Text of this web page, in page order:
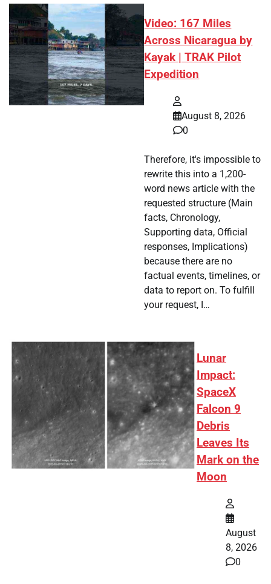
Video: 167 Miles
Across Nicaragua by
Kayak | TRAK Pilot
Expedition
August 8, 2026
0
Therefore, it's impossible to
rewrite this into a 1,200-
word news article with the
requested structure (Main
facts, Chronology,
Supporting data, Official
responses, Implications)
because there are no
factual events, timelines, or
data to report on. To fulfill
your request, I…
Lunar
Impact:
SpaceX
Falcon 9
Debris
Leaves Its
Mark on the
Moon
August
8, 2026
0